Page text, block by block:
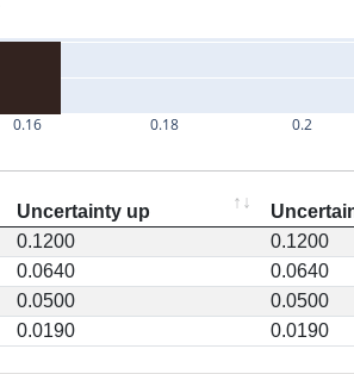
0.16 0.18 0.2
Uncertainty up
0.1200 0.1200
0.0640 0.0640
0.0500 0.0500
0.0190 0.0190